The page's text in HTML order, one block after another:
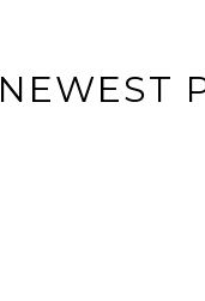
NEWEST